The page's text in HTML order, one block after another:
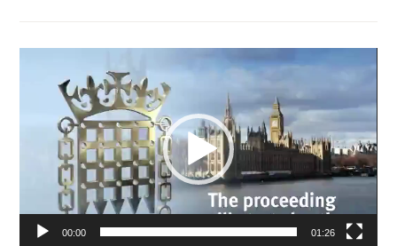
Player
00:00 01:26